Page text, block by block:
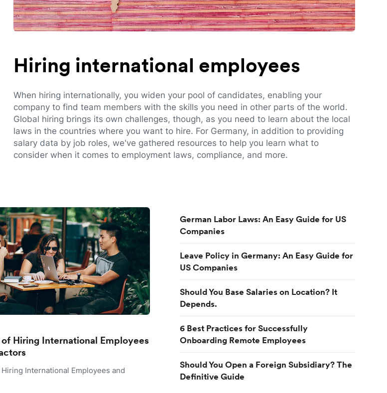
Hiring international employees
When hiring internationally, you widen your pool of candidates, enabling your
company to find team members with the skills you need in other parts of the world.
Global hiring brings its own challenges, though, as you need to learn about the local
laws in the countries where you want to hire. For Germany, in addition to providing
salary data by job roles, we've gathered resources to help you learn what to
consider when it comes to employment laws, compliance, and more.
Hiring International Employees
International Employees and
German Labor Laws: An Easy Guide for US
Companies
Leave Policy in Germany: An Easy Guide for
US Companies
Should You Base Salaries on Location? It
Depends.
6 Best Practices for Successfully
Onboarding Remote Employees
Should You Open a Foreign Subsidiary? The
Definitive Guide